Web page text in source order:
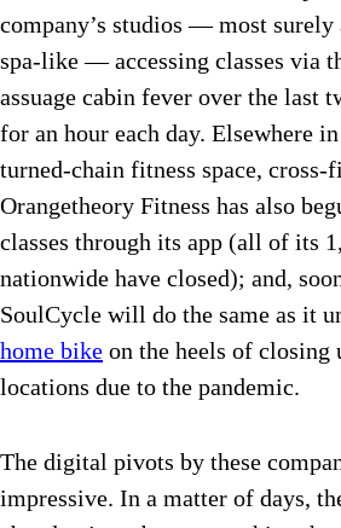
company’s studios — most surely
spa-like — accessing classes via
assuage cabin fever over the last
for an hour each day. Elsewhere
turned-chain fitness space, cross-
Orangetheory Fitness has also
classes through its app (all of its
nationwide have closed); and,
SoulCycle will do the same as it
home bike on the heels of closing
locations due to the pandemic.
The digital pivots by these
impressive. In a matter of days,